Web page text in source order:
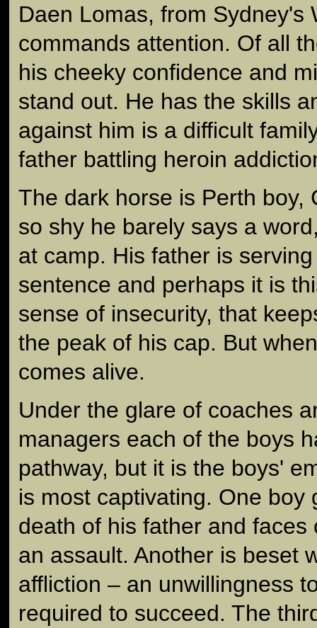
Daen Lomas, from Sydney's
commands attention. Of all
his cheeky confidence and
stand out. He has the skills
against him is a difficult
father battling heroin
The dark horse is Perth boy,
so shy he barely says a
at camp. His father is
sentence and perhaps it is
sense of insecurity, that
the peak of his cap. But
comes alive.
Under the glare of coaches
managers each of the boys
pathway, but it is the boys'
is most captivating. One boy
death of his father and faces
an assault. Another is beset
affliction – an unwillingness
required to succeed. The